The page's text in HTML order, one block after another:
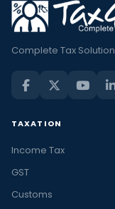
Complete Tax Solution
TAXATION
Income Tax
GST
Customs